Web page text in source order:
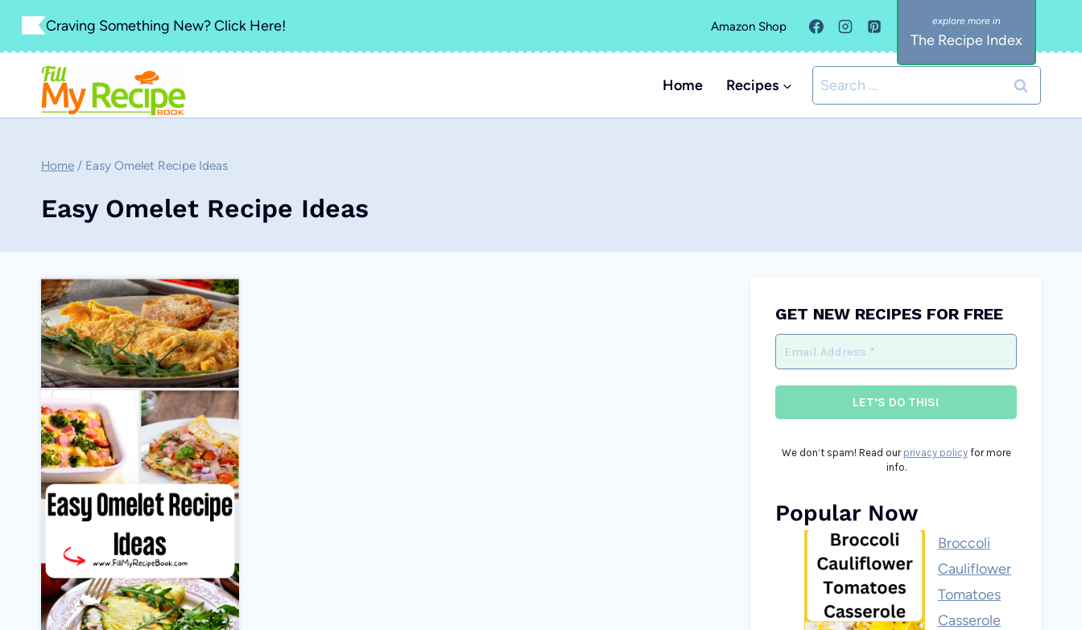
Skip
content
Craving Something New? Click Here! Amazon Shop
The Recipe Index
Home Recipes
Search
for:
Home / Easy Omelet Recipe Ideas
Easy Omelet Recipe Ideas
GET NEW RECIPES FOR FREE
We don’t spam! Read our privacy policyfor more
info.
Popular Now
Broccoli
Cauliflower
Tomatoes
Casserole